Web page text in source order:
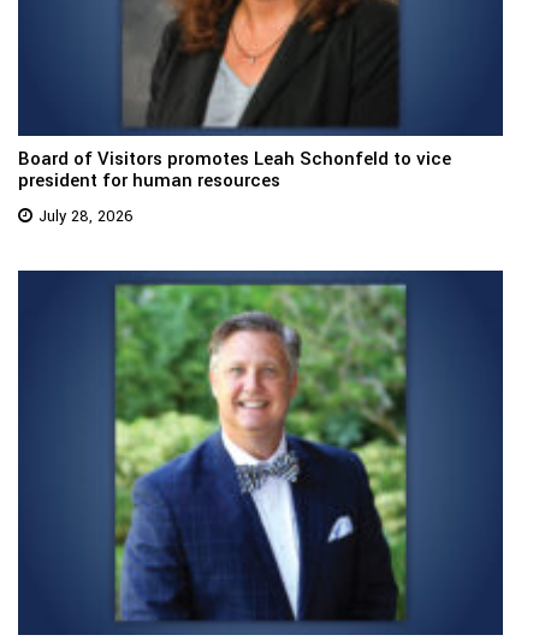
Board of Visitors promotes Leah Schonfeld to vice
president for human resources
July 28, 2026